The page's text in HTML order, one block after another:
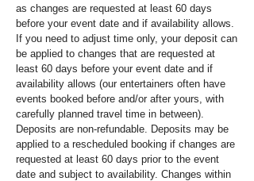
as changes are requested at least 60 days
before your event date and if availability allows.
If you need to adjust time only, your deposit can
be applied to changes that are requested at
least 60 days before your event date and if
availability allows (our entertainers often have
events booked before and/or after yours, with
carefully planned travel time in between).
Deposits are non-refundable. Deposits may be
applied to a rescheduled booking if changes are
requested at least 60 days prior to the event
date and subject to availability. Changes within